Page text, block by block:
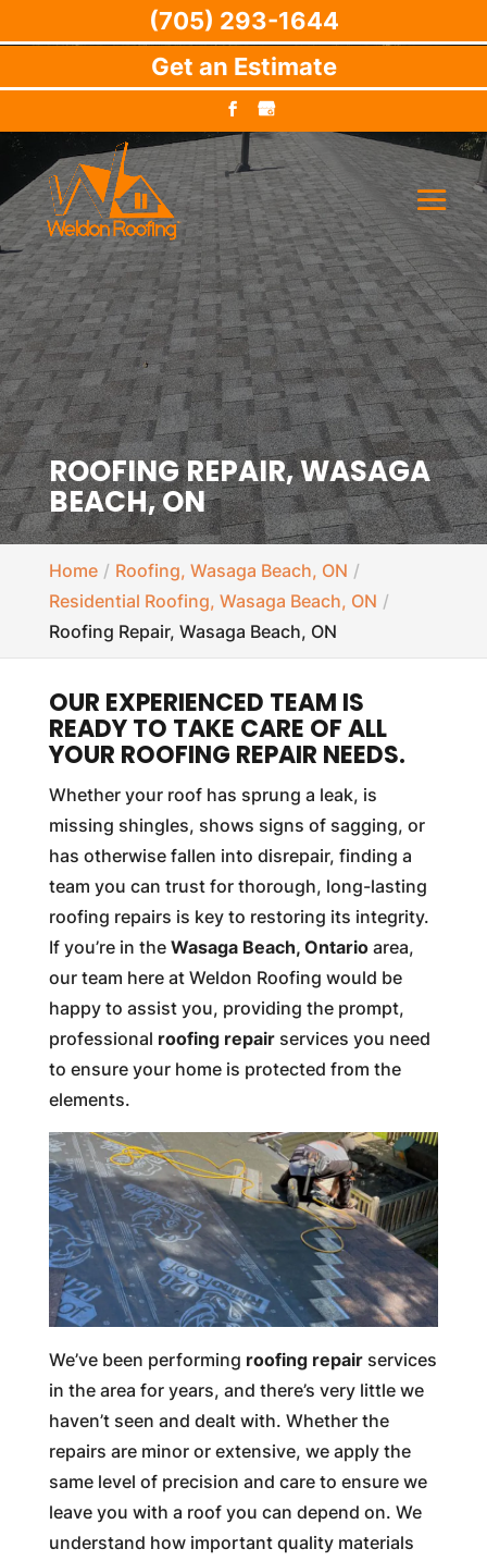
ROOFING REPAIR, WASAGA
BEACH, ON
Home
Roofing, Wasaga Beach, ON
Residential Roofing, Wasaga Beach, ON
Roofing Repair, Wasaga Beach, ON
OUR EXPERIENCED TEAM IS
READY TO TAKE CARE OF ALL
YOUR ROOFING REPAIR NEEDS.
Whether your roof has sprung a leak, is
missing shingles, shows signs of sagging, or
has otherwise fallen into disrepair, finding a
team you can trust for thorough, long-lasting
roofing repairs is key to restoring its integrity.
If you’re in the Wasaga Beach, Ontarioarea,
our team here at Weldon Roofing would be
happy to assist you, providing the prompt,
professional roofing repairservices you need
to ensure your home is protected from the
elements.
We’ve been performing roofing repairservices
in the area for years, and there’s very little we
haven’t seen and dealt with. Whether the
repairs are minor or extensive, we apply the
same level of precision and care to ensure we
leave you with a roof you can depend on. We
understand how important quality materials
(705) 293-1644
Get an Estimate